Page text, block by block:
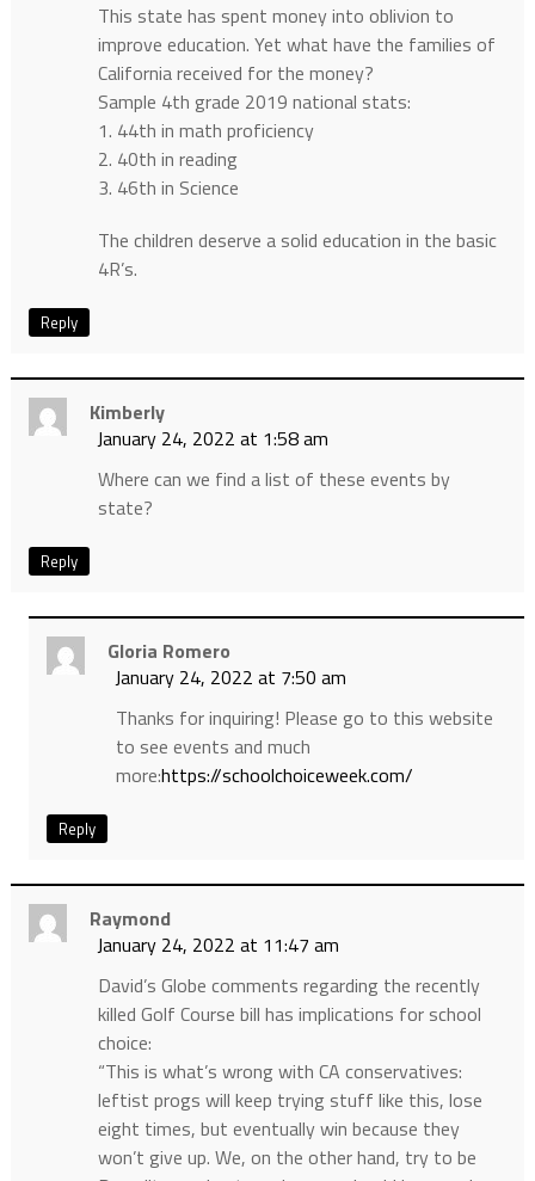
This state has spent money into oblivion to
improve education. Yet what have the families of
California received for the money?
Sample 4th grade 2019 national stats:
1. 44th in math proficiency
2. 40th in reading
3. 46th in Science
The children deserve a solid education in the basic
4R’s.
Reply
Kimberly
January 24, 2022 at 1:58 am
Where can we find a list of these events by
state?
Reply
Gloria Romero
January 24, 2022 at 7:50 am
Thanks for inquiring! Please go to this website
to see events and much
more:https://schoolchoiceweek.com/
Reply
Raymond
January 24, 2022 at 11:47 am
David’s Globe comments regarding the recently
killed Golf Course bill has implications for school
choice:
“This is what’s wrong with CA conservatives:
leftist progs will keep trying stuff like this, lose
eight times, but eventually win because they
won’t give up. We, on the other hand, try to be